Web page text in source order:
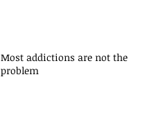
Most addictions are not the
problem